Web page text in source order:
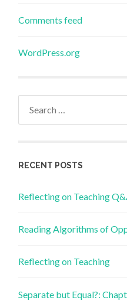
Comments feed
WordPress.org
RECENT POSTS
Reflecting on Teaching
Reading Algorithms of
Reflecting on Teaching
Separate but Equal?: